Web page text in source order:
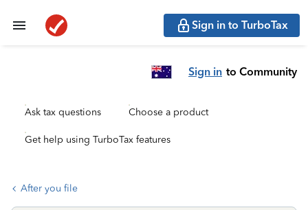
Sign in to TurboTax
Sign in to Community
Ask tax questions Choose a product
Get help using TurboTax features
After you file